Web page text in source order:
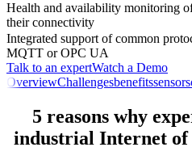
Health and availability monitoring
their connectivity
Integrated support of common
MQTT or OPC UA
Talk to an expertWatch a Demo
OverviewChallengesbenefitssensors
5 reasons why
industrial Internet of